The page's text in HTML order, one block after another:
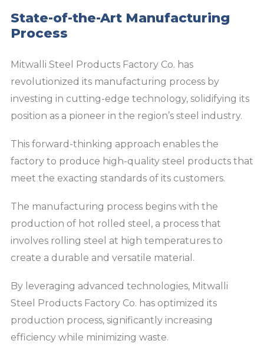
State-of-the-Art Manufacturing
Process
Mitwalli Steel Products Factory Co. has
revolutionized its manufacturing process by
investing in cutting-edge technology, solidifying its
position as a pioneer in the region’s steel industry.
This forward-thinking approach enables the
factory to produce high-quality steel products that
meet the exacting standards of its customers.
The manufacturing process begins with the
production of hot rolled steel, a process that
involves rolling steel at high temperatures to
create a durable and versatile material.
By leveraging advanced technologies, Mitwalli
Steel Products Factory Co. has optimized its
production process, significantly increasing
efficiency while minimizing waste.